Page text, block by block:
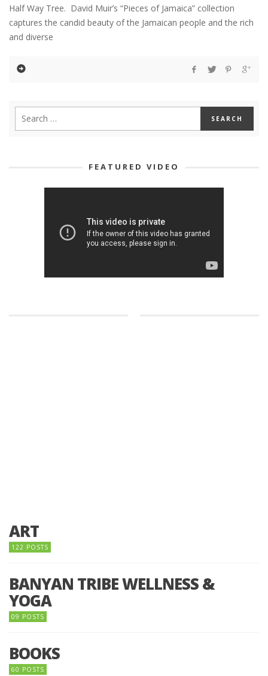
Half Way Tree. David Muir’s “Pieces of Jamaica” collection
captures the candid beauty of the Jamaican people and the rich
and diverse
FEATURED VIDEO
ART
122 POSTS
BANYAN TRIBE WELLNESS &
YOGA
09 POSTS
BOOKS
60 POSTS